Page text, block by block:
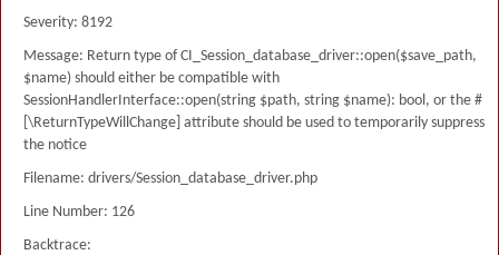
Severity: 8192
Message: Return type of CI_Session_database_driver::open($save_path,
$name) should either be compatible with
SessionHandlerInterface::open(string $path, string $name): bool, or the #
[\ReturnTypeWillChange] attribute should be used to temporarily suppress
the notice
Filename: drivers/Session_database_driver.php
Line Number: 126
Backtrace: